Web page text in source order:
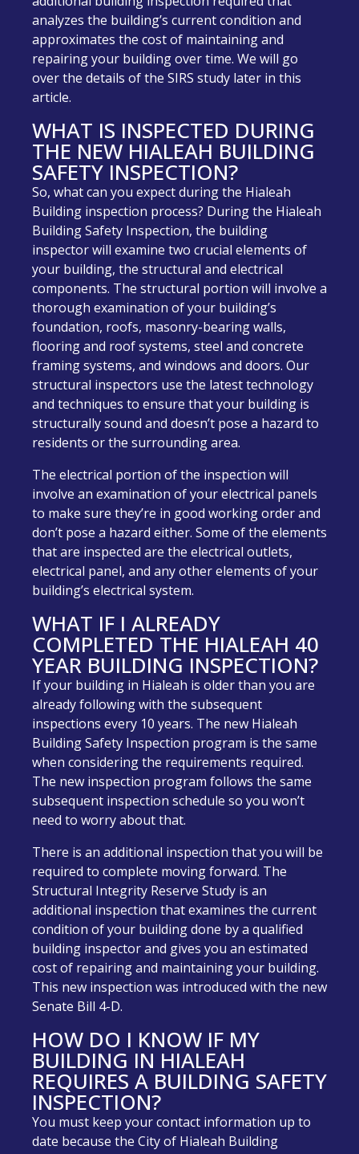
analyzes the building’s current condition and
approximates the cost of maintaining and
repairing your building over time. We will go
over the details of the SIRS study later in this
article.
WHAT IS INSPECTED DURING
THE NEW HIALEAH BUILDING
SAFETY INSPECTION?
So, what can you expect during the Hialeah
Building inspection process? During the Hialeah
Building Safety Inspection, the building
inspector will examine two crucial elements of
your building, the structural and electrical
components. The structural portion will involve a
thorough examination of your building’s
foundation, roofs, masonry-bearing walls,
flooring and roof systems, steel and concrete
framing systems, and windows and doors. Our
structural inspectors use the latest technology
and techniques to ensure that your building is
structurally sound and doesn’t pose a hazard to
residents or the surrounding area.
The electrical portion of the inspection will
involve an examination of your electrical panels
to make sure they’re in good working order and
don’t pose a hazard either. Some of the elements
that are inspected are the electrical outlets,
electrical panel, and any other elements of your
building’s electrical system.
WHAT IF I ALREADY
COMPLETED THE HIALEAH 40
YEAR BUILDING INSPECTION?
If your building in Hialeah is older than you are
already following with the subsequent
inspections every 10 years. The new Hialeah
Building Safety Inspection program is the same
when considering the requirements required.
The new inspection program follows the same
subsequent inspection schedule so you won’t
need to worry about that.
There is an additional inspection that you will be
required to complete moving forward. The
Structural Integrity Reserve Study is an
additional inspection that examines the current
condition of your building done by a qualified
building inspector and gives you an estimated
cost of repairing and maintaining your building.
This new inspection was introduced with the new
Senate Bill 4-D.
HOW DO I KNOW IF MY
BUILDING IN HIALEAH
REQUIRES A BUILDING SAFETY
INSPECTION?
You must keep your contact information up to
date because the City of Hialeah Building